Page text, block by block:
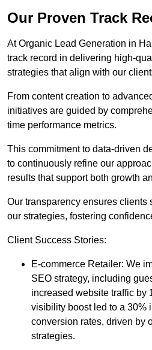
Our Proven Track
At Organic Lead Generation in
track record in delivering high-
strategies that align with our
From content creation to
initiatives are guided by
time performance metrics.
This commitment to data-driven
to continuously refine our
results that support both growth
Our transparency ensures clients
our strategies, fostering
Client Success Stories:
E-commerce Retailer: We
SEO strategy, including
increased website traffic by
visibility boost led to a 30%
conversion rates, driven by
strategies.